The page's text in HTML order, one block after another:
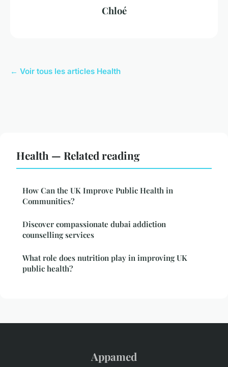
Chloé
← Voir tous les articles Health
Health — Related reading
How Can the UK Improve Public Health in
Communities?
Discover compassionate dubai addiction
counselling services
What role does nutrition play in improving UK
public health?
Appamed